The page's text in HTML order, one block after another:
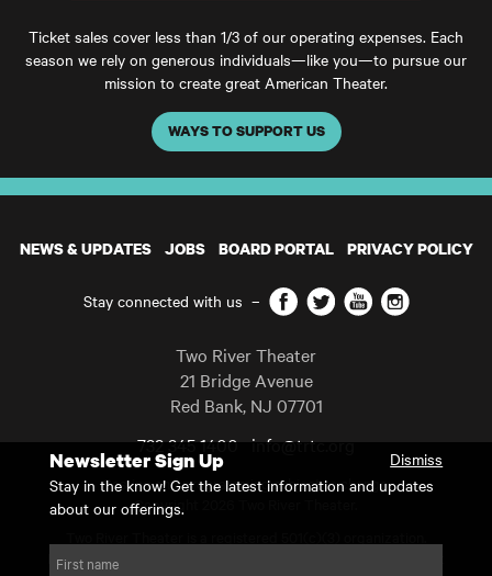
Ticket sales cover less than 1/3 of our operating expenses. Each
season we rely on generous individuals—like you—to pursue our
mission to create great American Theater.
WAYS TO SUPPORT US
NEWS & UPDATES JOBS BOARD PORTAL PRIVACY POLICY
Stay connected with us – Facebook
TwitterYouTubeInstagram
Two River Theater
21 Bridge Avenue
Red Bank, NJ 07701
732 345 1400 info@trtc.org
Casting and programming subject to change.
Copyright 2026 Two River Theater.
For Tax-Exempt ID# requests please call our business office at
Newsletter Sign Up
Dismiss
Stay in the know! Get the latest information and updates
about our offerings.
First name